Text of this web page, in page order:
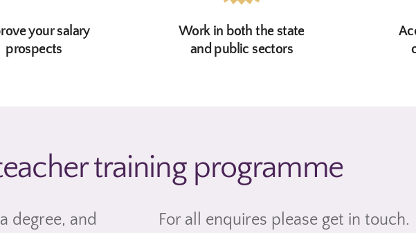
your salary
prospects
Work in both the state
and public sectors
training programme
degree, and
For all enquires please get in touch.